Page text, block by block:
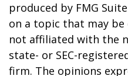
produced by FMG
on a topic that may be
not affiliated with the
state- or SEC-
firm. The opinions